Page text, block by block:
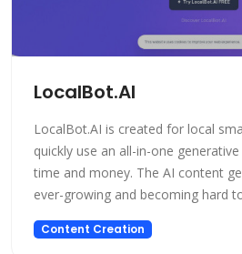
LocalBot.AI
LocalBot.AI is created for local
quickly use an all-in-one
time and money. The AI content generation landscape is
ever-growing and becoming hard
and tools to easily help a
Content Creation